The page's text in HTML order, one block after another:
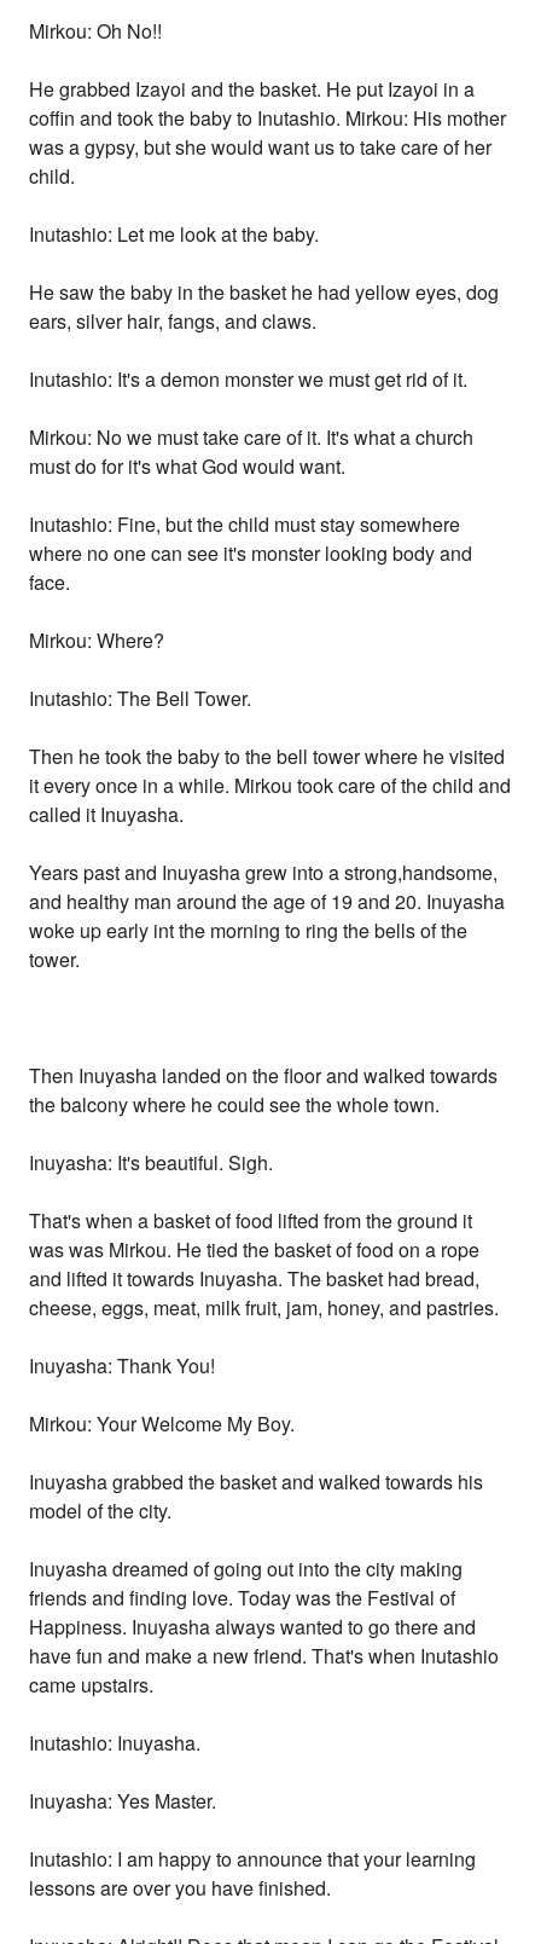
Mirkou: Oh No!!
He grabbed Izayoi and the basket. He put Izayoi in a
coffin and took the baby to Inutashio. Mirkou: His mother
was a gypsy, but she would want us to take care of her
child.
Inutashio: Let me look at the baby.
He saw the baby in the basket he had yellow eyes, dog
ears, silver hair, fangs, and claws.
Inutashio: It's a demon monster we must get rid of it.
Mirkou: No we must take care of it. It's what a church
must do for it's what God would want.
Inutashio: Fine, but the child must stay somewhere
where no one can see it's monster looking body and
face.
Mirkou: Where?
Inutashio: The Bell Tower.
Then he took the baby to the bell tower where he visited
it every once in a while. Mirkou took care of the child and
called it Inuyasha.
Years past and Inuyasha grew into a strong,handsome,
and healthy man around the age of 19 and 20. Inuyasha
woke up early int the morning to ring the bells of the
tower.
Then Inuyasha landed on the floor and walked towards
the balcony where he could see the whole town.
Inuyasha: It's beautiful. Sigh.
That's when a basket of food lifted from the ground it
was was Mirkou. He tied the basket of food on a rope
and lifted it towards Inuyasha. The basket had bread,
cheese, eggs, meat, milk fruit, jam, honey, and pastries.
Inuyasha: Thank You!
Mirkou: Your Welcome My Boy.
Inuyasha grabbed the basket and walked towards his
model of the city.
Inuyasha dreamed of going out into the city making
friends and finding love. Today was the Festival of
Happiness. Inuyasha always wanted to go there and
have fun and make a new friend. That's when Inutashio
came upstairs.
Inutashio: Inuyasha.
Inuyasha: Yes Master.
Inutashio: I am happy to announce that your learning
lessons are over you have finished.